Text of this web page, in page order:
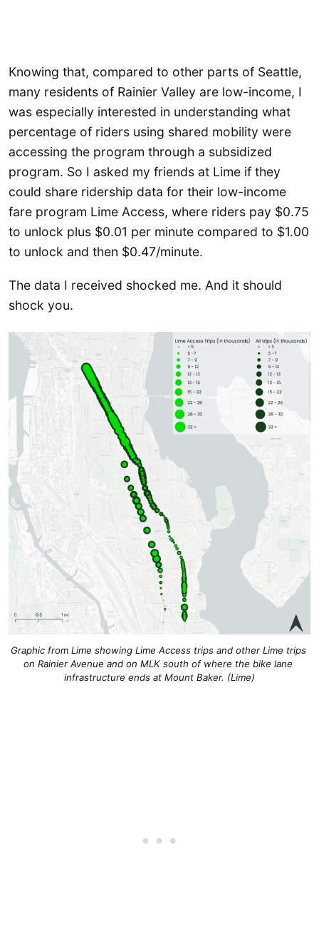
Knowing that, compared to other parts of Seattle,
many residents of Rainier Valley are low-income, I
was especially interested in understanding what
percentage of riders using shared mobility were
accessing the program through a subsidized
program. So I asked my friends at Lime if they
could share ridership data for their low-income
fare program Lime Access, where riders pay $0.75
to unlock plus $0.01 per minute compared to $1.00
to unlock and then $0.47/minute.
The data I received shocked me. And it should
shock you.
Graphic from Lime showing Lime Access trips and other Lime trips
on Rainier Avenue and on MLK south of where the bike lane
infrastructure ends at Mount Baker. (Lime)